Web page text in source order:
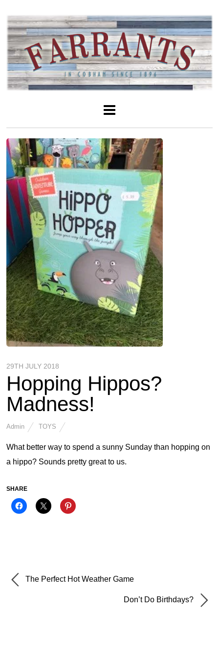
29TH JULY 2018
Hopping Hippos?
Madness!
Admin TOYS
What better way to spend a sunny Sunday than hopping on
a hippo? Sounds pretty great to us.
SHARE
The Perfect Hot Weather Game
Don’t Do Birthdays?